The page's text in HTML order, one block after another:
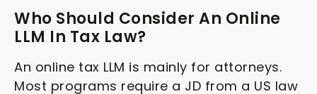
Who Should Consider An Online
LLM In Tax Law?
An online tax LLM is mainly for attorneys.
Most programs require a JD from a US law